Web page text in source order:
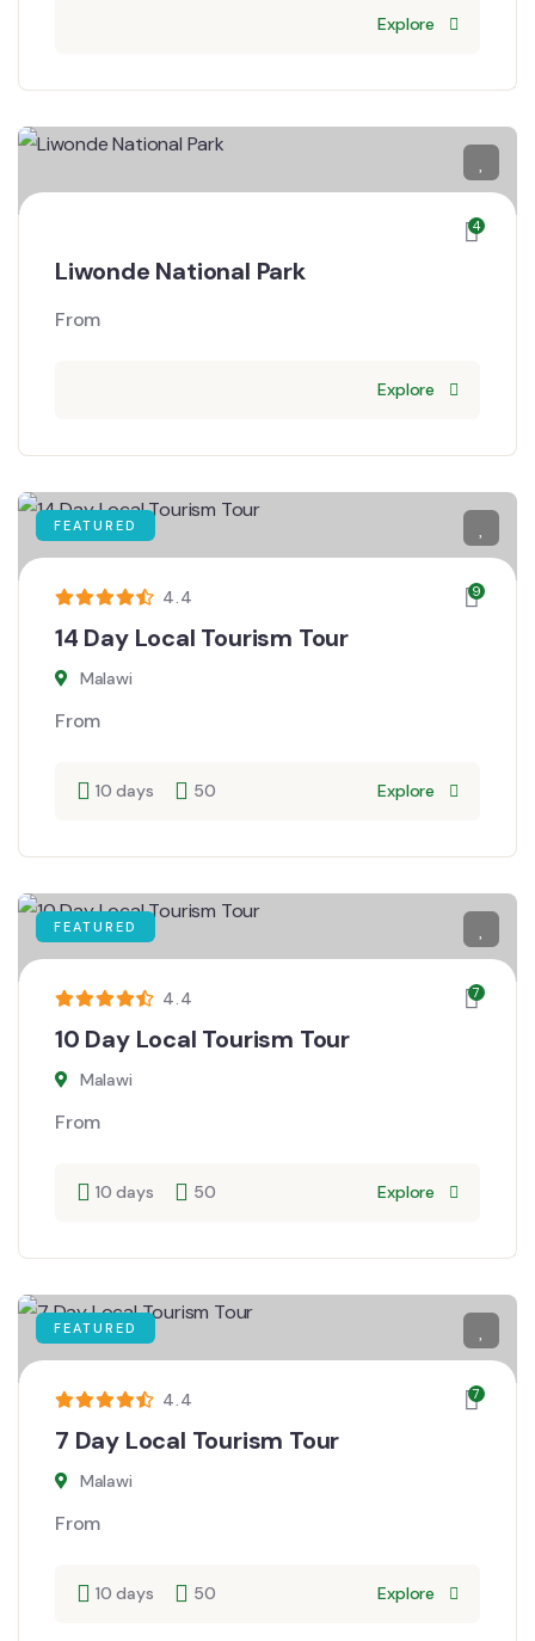
Explore
4
Liwonde National Park
From
Explore
FEATURED
4.4 9
14 Day Local Tourism Tour
Malawi
From
10 days 50 Explore
FEATURED
4.4 7
10 Day Local Tourism Tour
Malawi
From
10 days 50 Explore
FEATURED
4.4 7
7 Day Local Tourism Tour
Malawi
From
10 days 50 Explore